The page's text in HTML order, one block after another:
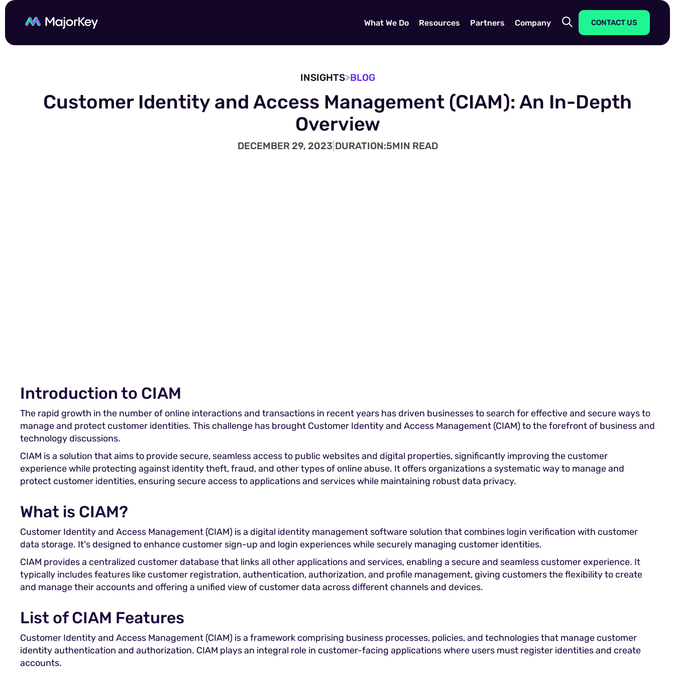
What We Do Resources Partners Company CONTACT US
INSIGHTS>BLOG
Customer Identity and Access Management (CIAM): An In-Depth
Overview
DECEMBER 29, 2023| DURATION:5MIN READ
Introduction to CIAM
The rapid growth in the number of online interactions and transactions in recent years has driven businesses to search for effective and secure ways to
manage and protect customer identities. This challenge has brought Customer Identity and Access Management (CIAM) to the forefront of business and
technology discussions.
CIAM is a solution that aims to provide secure, seamless access to public websites and digital properties, significantly improving the customer
experience while protecting against identity theft, fraud, and other types of online abuse. It offers organizations a systematic way to manage and
protect customer identities, ensuring secure access to applications and services while maintaining robust data privacy.
What is CIAM?
Customer Identity and Access Management (CIAM) is a digital identity management software solution that combines login verification with customer
data storage. It's designed to enhance customer sign-up and login experiences while securely managing customer identities.
CIAM provides a centralized customer database that links all other applications and services, enabling a secure and seamless customer experience. It
typically includes features like customer registration, authentication, authorization, and profile management, giving customers the flexibility to create
and manage their accounts and offering a unified view of customer data across different channels and devices.
List of CIAM Features
Customer Identity and Access Management (CIAM) is a framework comprising business processes, policies, and technologies that manage customer
identity authentication and authorization. CIAM plays an integral role in customer-facing applications where users must register identities and create
accounts.